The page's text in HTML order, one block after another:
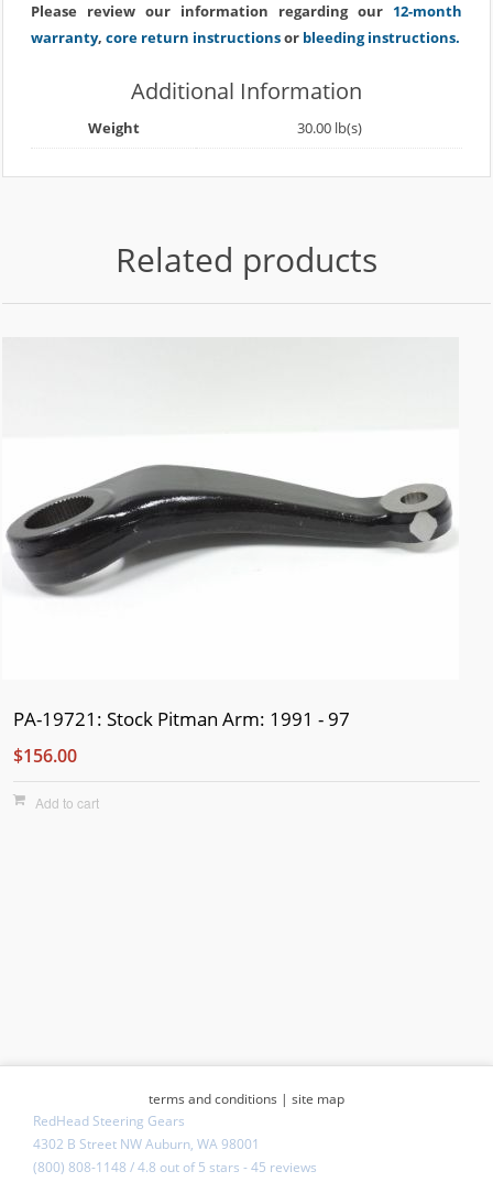
Please review our information regarding our 12-month
warranty, core return instructionsor bleeding instructions.
Additional Information
Weight 30.00 lb(s)
Related products
PA-19721: Stock Pitman Arm: 1991 - 97
$156.00
Add to cart
terms and conditions | site map
RedHead Steering Gears
4302 B Street NW Auburn, WA 98001
(800) 808-1148 /4.8 out of5 stars -45 reviews